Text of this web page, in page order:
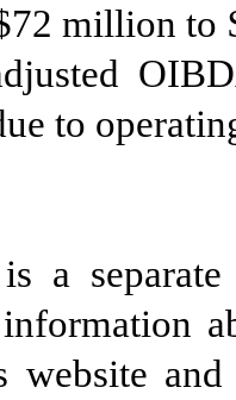
72 million to
to
a
website